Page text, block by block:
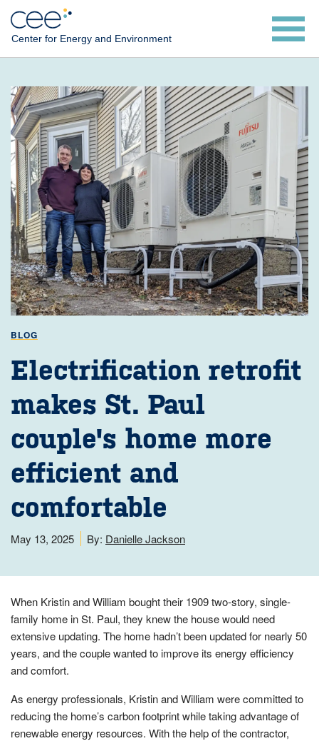
Skip
main
content
Center for Energy and Environment
BLOG
Electrification retrofit
makes St. Paul
couple's home more
efficient and
comfortable
May 13, 2025 By: Danielle Jackson
When Kristin and William bought their 1909 two-story, single-
family home in St. Paul, they knew the house would need
extensive updating. The home hadn’t been updated for nearly 50
years, and the couple wanted to improve its energy efficiency
and comfort.
As energy professionals, Kristin and William were committed to
reducing the home’s carbon footprint while taking advantage of
renewable energy resources. With the help of the contractor,